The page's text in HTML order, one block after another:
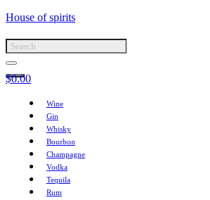
House of spirits
$0.00
Wine
Gin
Whisky
Bourbon
Champagne
Vodka
Tequila
Rum